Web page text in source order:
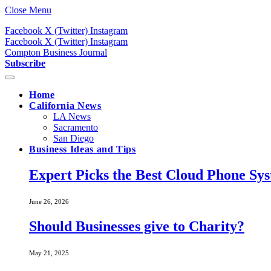
Close Menu
Facebook X (Twitter) Instagram
Facebook X (Twitter) Instagram
Compton Business Journal
Subscribe
Home
California News
LA News
Sacramento
San Diego
Business Ideas and Tips
Expert Picks the Best Cloud Phone
June 26, 2026
Should Businesses give to Charity?
May 21, 2025